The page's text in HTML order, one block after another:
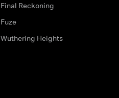
Final Reckoning
Fuze
Wuthering Heights